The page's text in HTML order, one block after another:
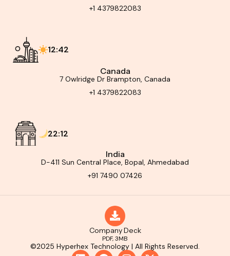
+1 4379822083
12:42
Canada
7 Owlridge Dr Brampton, Canada
+1 4379822083
22:12
India
D-411 Sun Central Place, Bopal, Ahmedabad
+91 7490 07426
Company Deck
PDF, 3MB
©2025 Hyperhex Technology | All Rights Reserved.